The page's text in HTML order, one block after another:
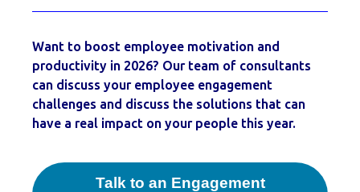
Want to boost employee motivation and
productivity in 2026? Our team of consultants
can discuss your employee engagement
challenges and discuss the solutions that can
have a real impact on your people this year.
Talk to an Engagement